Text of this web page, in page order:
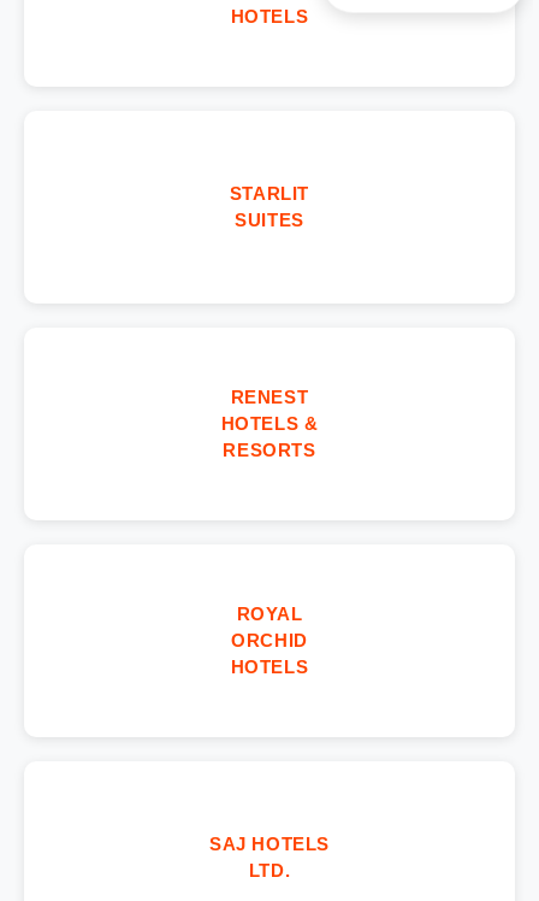
HOTELS
STARLIT
SUITES
RENEST
HOTELS &
RESORTS
ROYAL
ORCHID
HOTELS
SAJ HOTELS
LTD.